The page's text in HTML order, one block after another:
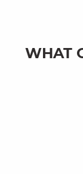
WHAT